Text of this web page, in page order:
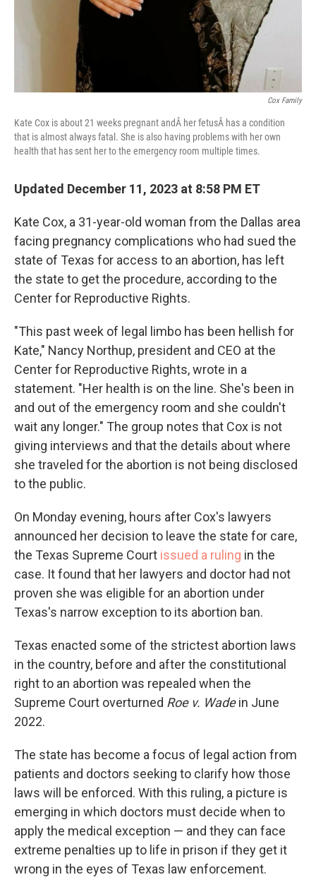
Cox Family
Kate Cox is about 21 weeks pregnant andÂ her fetusÂ has a condition
that is almost always fatal. She is also having problems with her own
health that has sent her to the emergency room multiple times.
Updated December 11, 2023 at 8:58 PM ET
Kate Cox, a 31-year-old woman from the Dallas area
facing pregnancy complications who had sued the
state of Texas for access to an abortion, has left
the state to get the procedure, according to the
Center for Reproductive Rights.
"This past week of legal limbo has been hellish for
Kate," Nancy Northup, president and CEO at the
Center for Reproductive Rights, wrote in a
statement. "Her health is on the line. She's been in
and out of the emergency room and she couldn't
wait any longer." The group notes that Cox is not
giving interviews and that the details about where
she traveled for the abortion is not being disclosed
to the public.
On Monday evening, hours after Cox's lawyers
announced her decision to leave the state for care,
the Texas Supreme Court issued a ruling in the
case. It found that her lawyers and doctor had not
proven she was eligible for an abortion under
Texas's narrow exception to its abortion ban.
Texas enacted some of the strictest abortion laws
in the country, before and after the constitutional
right to an abortion was repealed when the
Supreme Court overturned Roe v. Wadein June
2022.
The state has become a focus of legal action from
patients and doctors seeking to clarify how those
laws will be enforced. With this ruling, a picture is
emerging in which doctors must decide when to
apply the medical exception — and they can face
extreme penalties up to life in prison if they get it
wrong in the eyes of Texas law enforcement.